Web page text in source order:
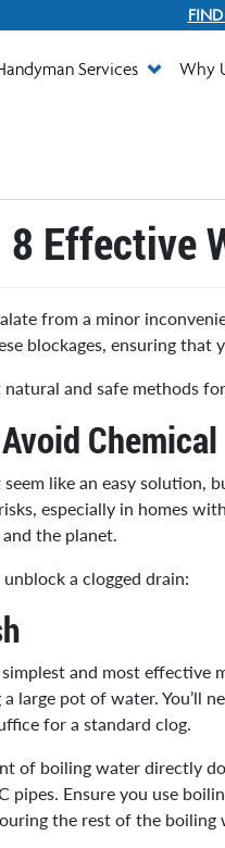
Services Why
8 Effective
from a minor
blockages, ensuring that
and safe methods
like an easy solution,
especially in homes
the planet.
a clogged drain:
and most effective
large pot of water. You’ll
for a standard clog.
of boiling water directly
pipes. Ensure you use
the rest of the